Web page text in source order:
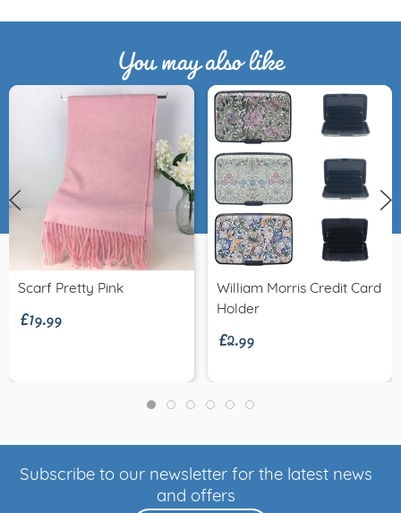
You may also like
Scarf Pretty Pink
£19.99
William Morris Credit Card
Holder
£2.99
Subscribe to our newsletter for the latest news
and offers